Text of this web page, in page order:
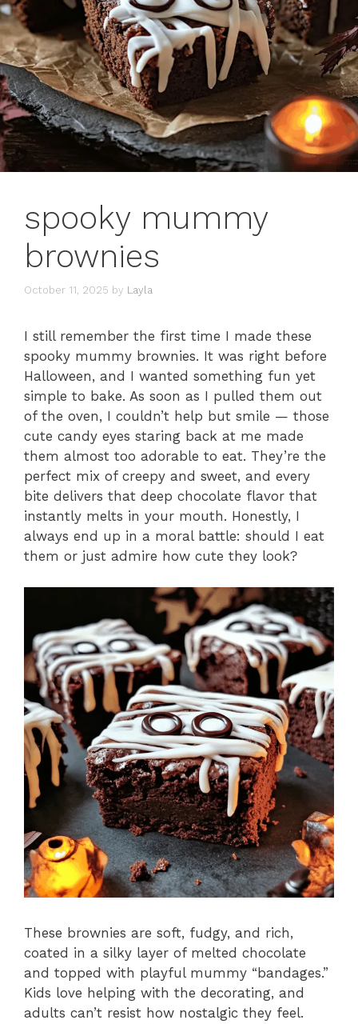
spooky mummy
brownies
October 11, 2025 by Layla
I still remember the first time I made these
spooky mummy brownies. It was right before
Halloween, and I wanted something fun yet
simple to bake. As soon as I pulled them out
of the oven, I couldn’t help but smile — those
cute candy eyes staring back at me made
them almost too adorable to eat. They’re the
perfect mix of creepy and sweet, and every
bite delivers that deep chocolate flavor that
instantly melts in your mouth. Honestly, I
always end up in a moral battle: should I eat
them or just admire how cute they look?
These brownies are soft, fudgy, and rich,
coated in a silky layer of melted chocolate
and topped with playful mummy “bandages.”
Kids love helping with the decorating, and
adults can’t resist how nostalgic they feel.